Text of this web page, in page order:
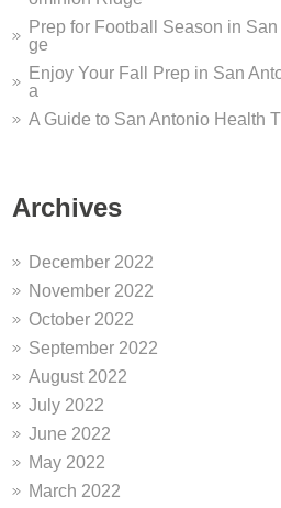
Prep for Football Season in
ge
Enjoy Your Fall Prep in San
a
A Guide to San Antonio Health
Archives
December 2022
November 2022
October 2022
September 2022
August 2022
July 2022
June 2022
May 2022
March 2022